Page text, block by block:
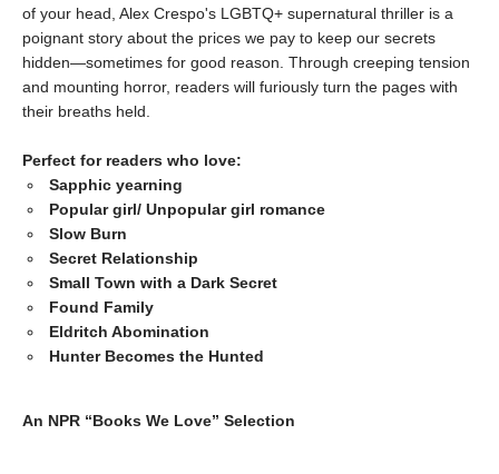
of your head, Alex Crespo's LGBTQ+ supernatural thriller is a
poignant story about the prices we pay to keep our secrets
hidden—sometimes for good reason. Through creeping tension
and mounting horror, readers will furiously turn the pages with
their breaths held.
Perfect for readers who love:
Sapphic yearning
Popular girl/ Unpopular girl romance
Slow Burn
Secret Relationship
Small Town with a Dark Secret
Found Family
Eldritch Abomination
Hunter Becomes the Hunted
An NPR “Books We Love” Selection